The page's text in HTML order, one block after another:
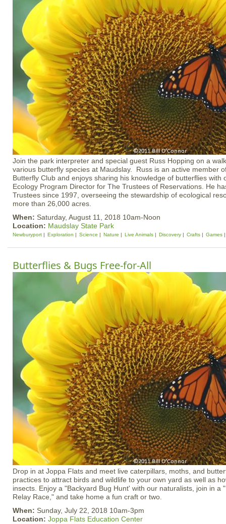
Join the park interpreter and special guest Russ Hopping on a
various butterfly species at Maudslay. Russ is an active member
Butterfly Club and enjoys sharing his knowledge of butterflies with
Ecology Program Director for The Trustees of Reservations. He
Trustees since 1997, overseeing the stewardship of ecological
more than 26,000 acres.
When: Saturday, August 11, 2018 10am-Noon
Location: Maudslay State Park
Newburyport Exploration Science Nature Live Animals Discovery Crafts Games
Butterflies & Bugs Free-for-All
Drop in at Joppa Flats and meet live caterpillars, moths, and
practices to attract birds and wildlife to your own yard as well as
insects. Enjoy a "Backyard Bug Hunt' with our naturalists, join in a
Relay Race," and take home a fun craft or two.
When: Sunday, July 22, 2018 10am-3pm
Location: Joppa Flats Education Center